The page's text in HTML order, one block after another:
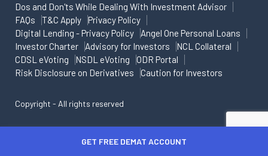
Dos and Don'ts While Dealing With Investment Advisor
FAQs
T&C Apply
Privacy Policy
Digital Lending - Privacy Policy
Angel One Personal Loans
Investor Charter
Advisory for Investors
NCL Collateral
CDSL eVoting
NSDL eVoting
ODR Portal
Risk Disclosure on Derivatives
Caution for Investors
Copyright - All rights reserved
GET FREE DEMAT ACCOUNT